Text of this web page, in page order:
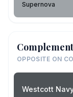
Supernova
OPPOSITE ON
Westcott